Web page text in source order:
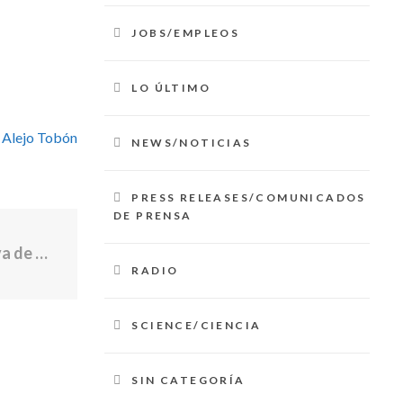
Tobón
El gobernador McKee y la Oficina Ejecutiva de Vivienda abren solicitudes para un programa de propiedad de vivienda
JOBS/EMPLEOS
LO ÚLTIMO
NEWS/NOTICIAS
PRESS RELEASES/COMUNICADOS
DE PRENSA
RADIO
SCIENCE/CIENCIA
SIN CATEGORÍA